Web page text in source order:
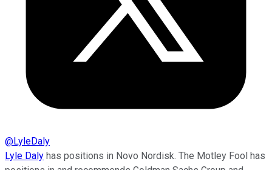
@LyleDaly
Lyle Daly has positions in Novo Nordisk. The Motley Fool has